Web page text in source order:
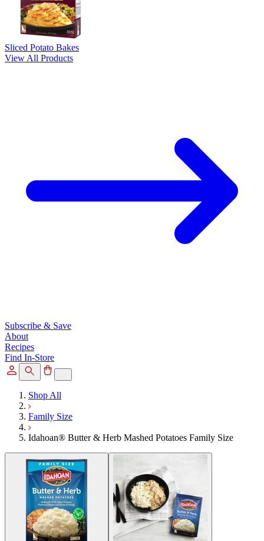
Sliced Potato Bakes
View All Products
Subscribe & Save
About
Recipes
Find In-Store
Shop All
Family Size
Idahoan® Butter & Herb Mashed Potatoes Family Size